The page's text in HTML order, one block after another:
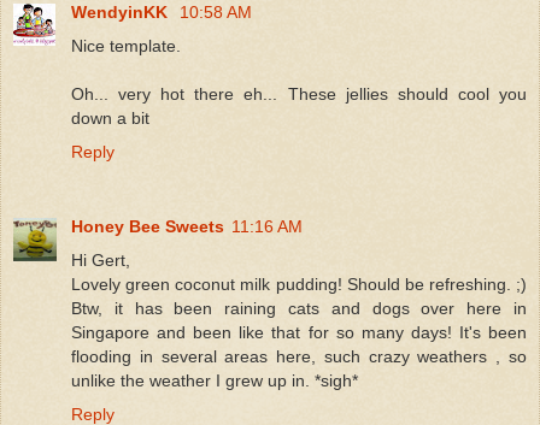
WendyinKK
10:58 AM
Nice template.
Oh... very hot there eh... These jellies should cool you
down a bit
Reply
Honey Bee Sweets 11:16 AM
Hi Gert,
Lovely green coconut milk pudding! Should be refreshing. ;)
Btw, it has been raining cats and dogs over here in
Singapore and been like that for so many days! It's been
flooding in several areas here, such crazy weathers , so
unlike the weather I grew up in. *sigh*
Reply